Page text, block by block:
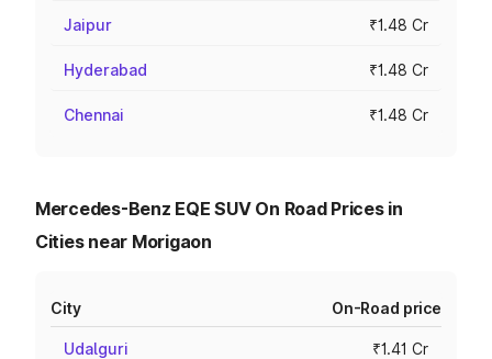
Jaipur ₹1.48 Cr
Hyderabad ₹1.48 Cr
Chennai ₹1.48 Cr
Mercedes-Benz EQE SUV On Road Prices in
Cities near Morigaon
City On-Road price
Udalguri ₹1.41 Cr